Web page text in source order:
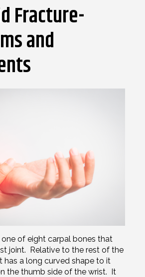
Fracture-
and
of eight carpal bones that
joint. Relative to the rest of the
has a long curved shape to it
the thumb side of the wrist. It